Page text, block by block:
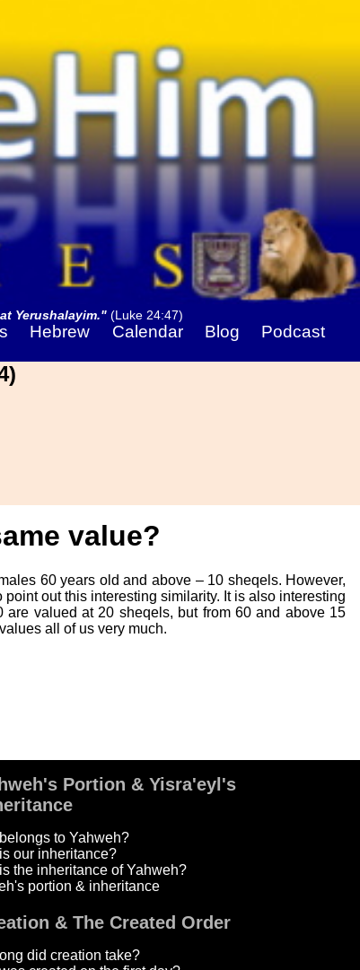
Yerushalayim."(Luke 24:47)
Hebrew Calendar Blog
Podcast
value?
60 years old and above – 10 sheqels. However,
out this interesting similarity. It is also interesting
valued at 20 sheqels, but from 60 and above 15
all of us very much.
Portion & Yisra'eyl's
to Yahweh?
our inheritance?
the inheritance of Yahweh?
portion & inheritance
& The Created Order
did creation take?